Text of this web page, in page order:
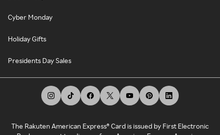
Cyber Monday
Holiday Gifts
Presidents Day Sales
The Rakuten American Express® Card is issued by First Electronic